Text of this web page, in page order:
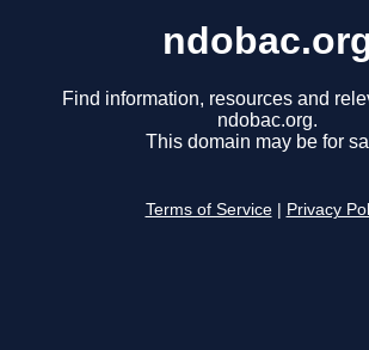
Find information, resources and
ndobac.org.
This domain may be for
Terms of Service Privacy